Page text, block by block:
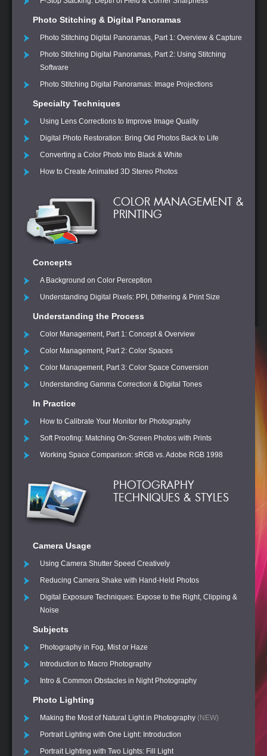
Photo Stitching & Digital Panoramas
Photo Stitching Digital Panoramas, Part 1: Overview & Capture
Photo Stitching Digital Panoramas, Part 2: Using Stitching
Software
Photo Stitching Digital Panoramas: Image Projections
Specialty Techniques
Using Lens Corrections to Improve Image Quality
Digital Photo Restoration: Bring Old Photos Back to Life
Converting a Color Photo Into Black & White
How to Create Animated 3D Stereo Photos
COLOR MANAGEMENT &
PRINTING
Concepts
A Background on Color Perception
Understanding Digital Pixels: PPI, Dithering & Print Size
Understanding the Process
Color Management, Part 1: Concept & Overview
Color Management, Part 2: Color Spaces
Color Management, Part 3: Color Space Conversion
Understanding Gamma Correction & Digital Tones
In Practice
How to Calibrate Your Monitor for Photography
Soft Proofing: Matching On-Screen Photos with Prints
Working Space Comparison: sRGB vs. Adobe RGB 1998
PHOTOGRAPHY
TECHNIQUES & STYLES
Camera Usage
Using Camera Shutter Speed Creatively
Reducing Camera Shake with Hand-Held Photos
Digital Exposure Techniques: Expose to the Right, Clipping &
Noise
Subjects
Photography in Fog, Mist or Haze
Introduction to Macro Photography
Intro & Common Obstacles in Night Photography
Photo Lighting
Making the Most of Natural Light in Photography (NEW)
Portrait Lighting with One Light: Introduction
Portrait Lighting with Two Lights: Fill Light